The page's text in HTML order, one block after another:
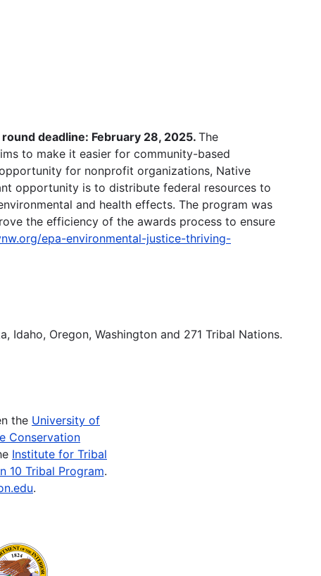
deadline: February 28, 2025. The
to make it easier for community-based
for nonprofit organizations, Native
opportunity is to distribute federal resources to
and health effects. The program was
the efficiency of the awards process to ensure
epa-environmental-justice-thriving-
Idaho, Oregon, Washington and 271 Tribal Nations.
the University of
Conservation
Institute for Tribal
10 Tribal Program.
.